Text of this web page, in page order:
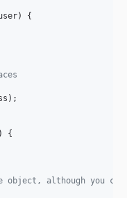
) {
{
although you can